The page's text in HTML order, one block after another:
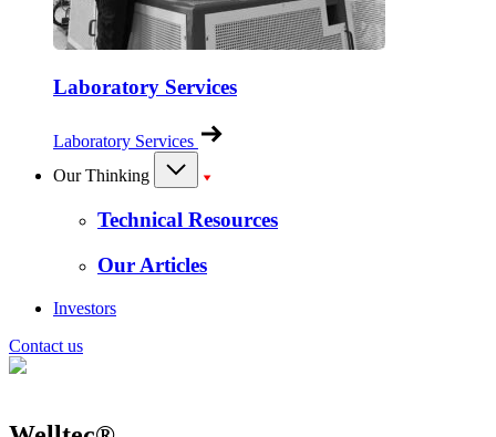
Laboratory Services
Laboratory Services
Our Thinking
Technical Resources
Our Articles
Investors
Contact us